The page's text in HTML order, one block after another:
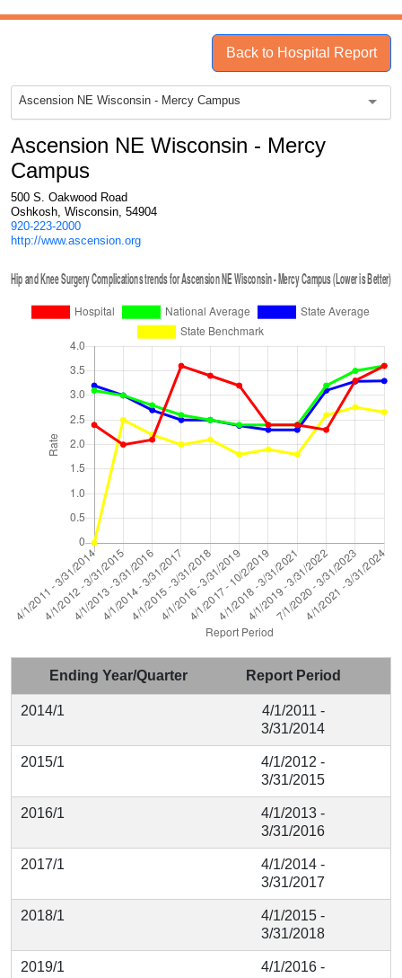
Back to Hospital Report
Ascension NE Wisconsin - Mercy Campus
Ascension NE Wisconsin - Mercy
Campus
500 S. Oakwood Road
Oshkosh, Wisconsin, 54904
920-223-2000
http://www.ascension.org
Ending Year/Quarter Report Period
2014/1
4/1/2011 -
3/31/2014
2015/1
4/1/2012 -
3/31/2015
2016/1
4/1/2013 -
3/31/2016
2017/1
4/1/2014 -
3/31/2017
2018/1
4/1/2015 -
3/31/2018
2019/1
4/1/2016 -